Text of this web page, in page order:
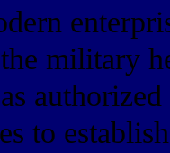
military
to